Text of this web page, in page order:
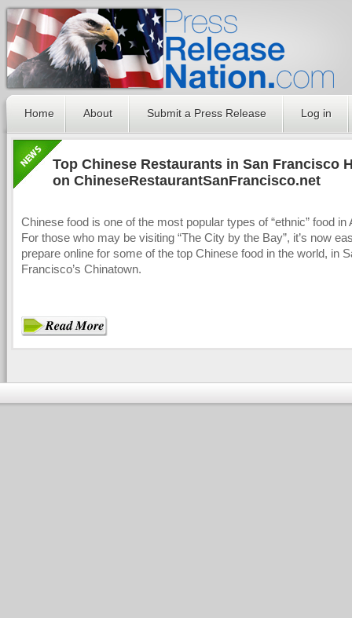
Home About Submit a Press Release Log in
Top Chinese Restaurants in San Francisco
on ChineseRestaurantSanFrancisco.net
Chinese food is one of the most popular types of “ethnic” food in
For those who may be visiting “The City by the Bay”, it’s now
prepare online for some of the top Chinese food in the world, in
Francisco’s Chinatown.